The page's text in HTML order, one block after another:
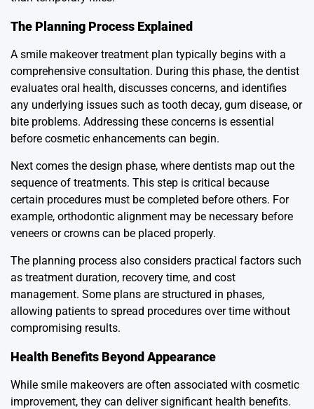
The Planning Process Explained
A smile makeover treatment plan typically begins with a
comprehensive consultation. During this phase, the dentist
evaluates oral health, discusses concerns, and identifies
any underlying issues such as tooth decay, gum disease, or
bite problems. Addressing these concerns is essential
before cosmetic enhancements can begin.
Next comes the design phase, where dentists map out the
sequence of treatments. This step is critical because
certain procedures must be completed before others. For
example, orthodontic alignment may be necessary before
veneers or crowns can be placed properly.
The planning process also considers practical factors such
as treatment duration, recovery time, and cost
management. Some plans are structured in phases,
allowing patients to spread procedures over time without
compromising results.
Health Benefits Beyond Appearance
While smile makeovers are often associated with cosmetic
improvement, they can deliver significant health benefits.